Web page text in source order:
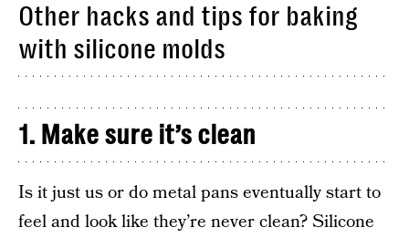
Other hacks and tips for baking
with silicone molds
1. Make sure it’s clean
Is it just us or do metal pans eventually start to
feel and look like they’re never clean? Silicone